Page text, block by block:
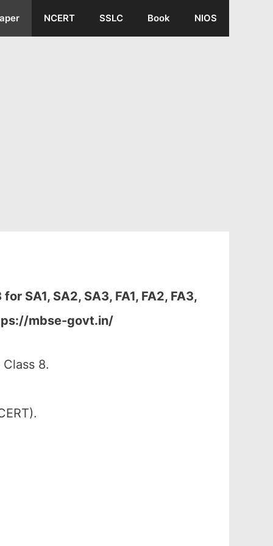
NCERT SSLC Book NIOS
for SA1, SA2, SA3, FA1, FA2, FA3,
mbse-govt.in/
8.